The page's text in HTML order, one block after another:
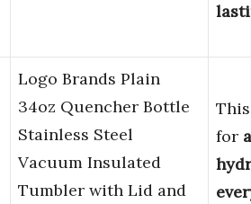
Logo Brands Plain
34oz Quencher Bottle
Stainless Steel
Vacuum Insulated
Tumbler with Lid and
This
for